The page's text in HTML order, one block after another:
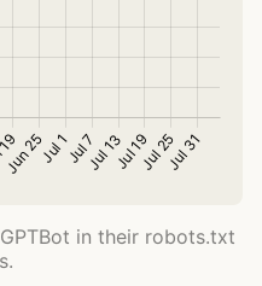
in their robots.txt